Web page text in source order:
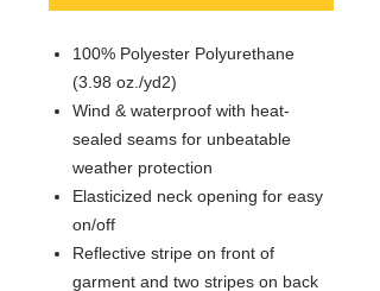
100% Polyester Polyurethane
(3.98 oz./yd2)
Wind & waterproof with heat-
sealed seams for unbeatable
weather protection
Elasticized neck opening for easy
on/off
Reflective stripe on front of
garment and two stripes on back